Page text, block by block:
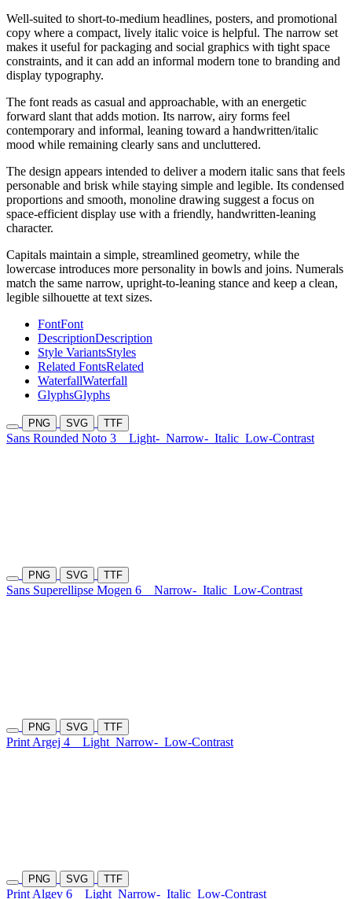
Well-suited to short-to-medium headlines, posters, and promotional
copy where a compact, lively italic voice is helpful. The narrow set
makes it useful for packaging and social graphics with tight space
constraints, and it can add an informal modern tone to branding and
display typography.
The font reads as casual and approachable, with an energetic
forward slant that adds motion. Its narrow, airy forms feel
contemporary and informal, leaning toward a handwritten/italic
mood while remaining clearly sans and uncluttered.
The design appears intended to deliver a modern italic sans that feels
personable and brisk while staying simple and legible. Its condensed
proportions and smooth, monoline drawing suggest a focus on
space-efficient display use with a friendly, handwritten-leaning
character.
Capitals maintain a simple, streamlined geometry, while the
lowercase introduces more personality in bowls and joins. Numerals
match the same narrow, upright-to-leaning stance and keep a clean,
legible silhouette at text sizes.
FontFont
DescriptionDescription
Style VariantsStyles
Related FontsRelated
WaterfallWaterfall
GlyphsGlyphs
PNG SVG TTF
Sans Rounded Noto 3 Light- Narrow- Italic Low-Contrast
PNG SVG TTF
Sans Superellipse Mogen 6 Narrow- Italic Low-Contrast
PNG SVG TTF
Print Argej 4 Light Narrow- Low-Contrast
PNG SVG TTF
Print Algev 6 Light Narrow- Italic Low-Contrast